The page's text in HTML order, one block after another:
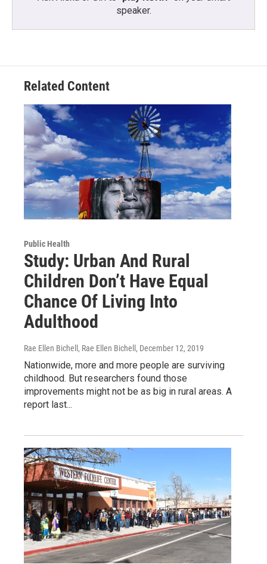
speaker.
Related Content
Public Health
Study: Urban And Rural
Children Don’t Have Equal
Chance Of Living Into
Adulthood
Rae Ellen Bichell, Rae Ellen Bichell , December 12, 2019
Nationwide, more and more people are surviving
childhood. But researchers found those
improvements might not be as big in rural areas. A
report last...